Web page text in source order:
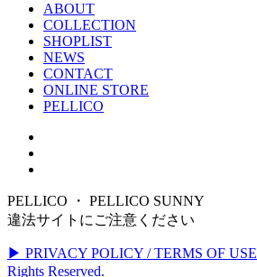
ABOUT
COLLECTION
SHOPLIST
NEWS
CONTACT
ONLINE STORE
PELLICO
PELLICO ・ PELLICO SUNNY
違法サイトにご注意ください
▶ PRIVACY POLICY / TERMS OF USE
Rights Reserved.